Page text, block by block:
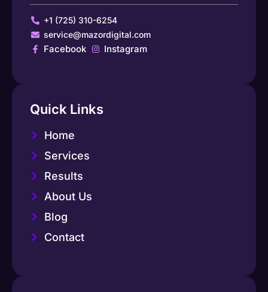
+1 (725) 310-6254
service@mazordigital.com
Facebook Instagram
Quick Links
Home
Services
Results
About Us
Blog
Contact